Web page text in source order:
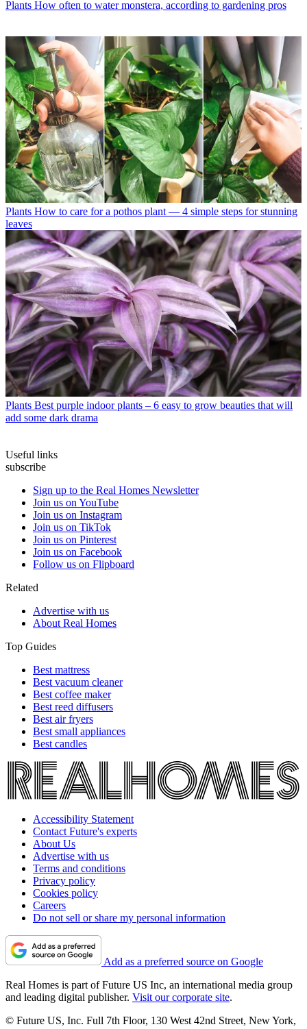
Plants How often to water monstera, according to gardening pros
Plants How to care for a pothos plant — 4 simple steps for stunning
leaves
Plants Best purple indoor plants – 6 easy to grow beauties that will
add some dark drama
Useful links
subscribe
Sign up to the Real Homes Newsletter
Join us on YouTube
Join us on Instagram
Join us on TikTok
Join us on Pinterest
Join us on Facebook
Follow us on Flipboard
Related
Advertise with us
About Real Homes
Top Guides
Best mattress
Best vacuum cleaner
Best coffee maker
Best reed diffusers
Best air fryers
Best small appliances
Best candles
Accessibility Statement
Contact Future's experts
About Us
Advertise with us
Terms and conditions
Privacy policy
Cookies policy
Careers
Do not sell or share my personal information
Add as a preferred source on Google
Real Homes is part of Future US Inc, an international media group
and leading digital publisher. Visit our corporate site.
© Future US, Inc. Full 7th Floor, 130 West 42nd Street, New York,